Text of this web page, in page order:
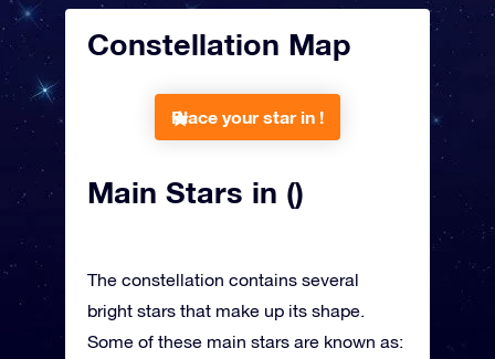
Constellation Map
Place your star in !
Main Stars in ()
The constellation contains several
bright stars that make up its shape.
Some of these main stars are known as: